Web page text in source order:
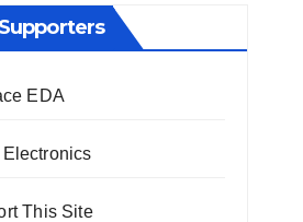
EDA
Electronics
This Site